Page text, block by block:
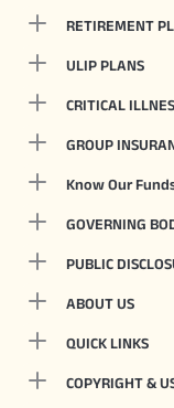
RETIREMENT
ULIP PLANS
CRITICAL
GROUP
Know Our
GOVERNING
PUBLIC
ABOUT US
QUICK LINKS
COPYRIGHT &